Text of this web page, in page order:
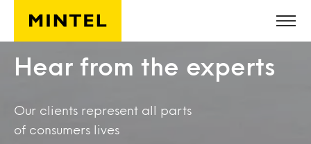
Skip to main content
Hear from the experts
Our clients represent all parts
of consumers lives